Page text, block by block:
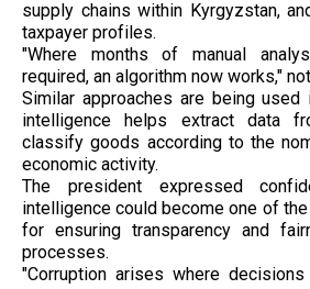
supply chains within Kyrgyzstan,
taxpayer profiles.
"Where months of manual
required, an algorithm now works,"
Similar approaches are being used
intelligence helps extract data
classify goods according to the
economic activity.
The president expressed
intelligence could become one of
for ensuring transparency and
processes.
"Corruption arises where